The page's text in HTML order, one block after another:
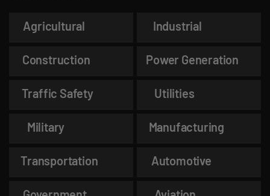
Agricultural Industrial
Construction Power Generation
Traffic Safety Utilities
Military Manufacturing
Transportation Automotive